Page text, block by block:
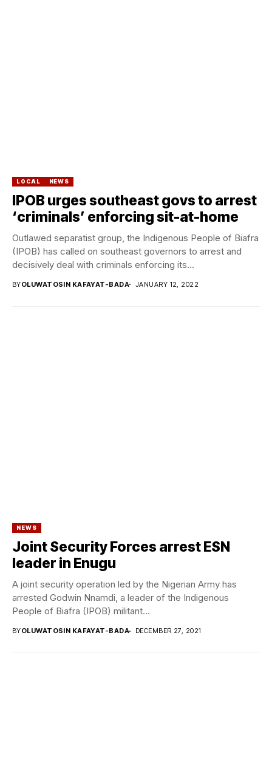
LOCAL NEWS
IPOB urges southeast govs to arrest
‘criminals’ enforcing sit-at-home
Outlawed separatist group, the Indigenous People of Biafra
(IPOB) has called on southeast governors to arrest and
decisively deal with criminals enforcing its...
BYOLUWATOSIN KAFAYAT-BADA JANUARY 12, 2022
NEWS
Joint Security Forces arrest ESN
leader in Enugu
A joint security operation led by the Nigerian Army has
arrested Godwin Nnamdi, a leader of the Indigenous
People of Biafra (IPOB) militant...
BYOLUWATOSIN KAFAYAT-BADA DECEMBER 27, 2021